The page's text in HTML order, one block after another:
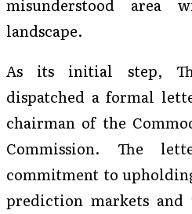
misunderstood area
landscape.
As its initial step,
dispatched a formal
chairman of the
Commission. The
commitment to
prediction markets and